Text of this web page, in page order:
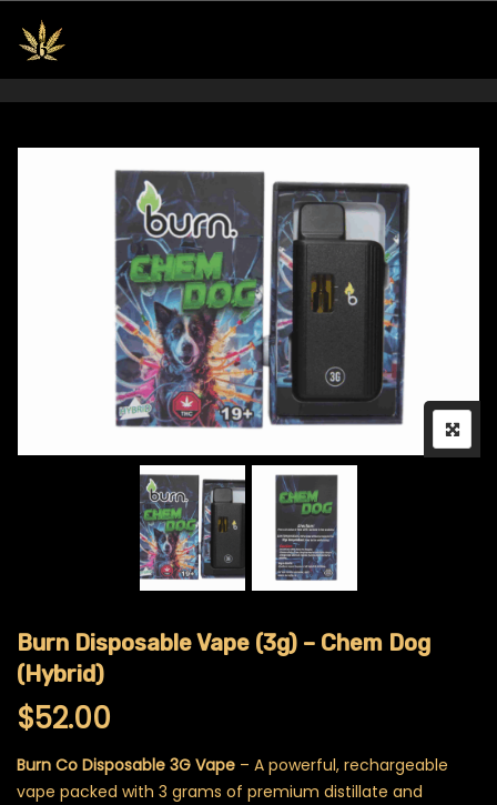
Burn Disposable Vape (3g) – Chem Dog
(Hybrid)
$52.00
Burn Co Disposable 3G Vape – A powerful, rechargeable
vape packed with 3 grams of premium distillate and